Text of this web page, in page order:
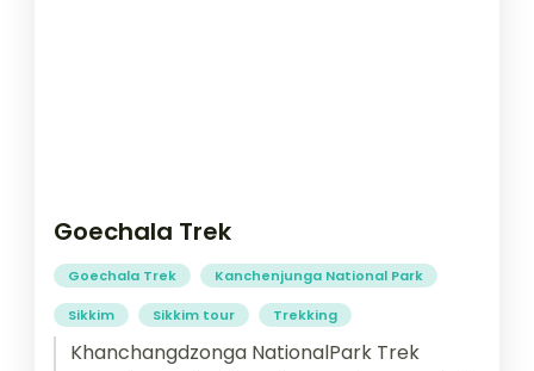
Goechala Trek
Goechala Trek Kanchenjunga National Park
Sikkim Sikkim tour Trekking
Khanchangdzonga NationalPark Trek